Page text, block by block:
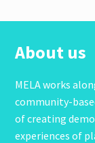
About us
MELA works
community-
of creating
experiences of